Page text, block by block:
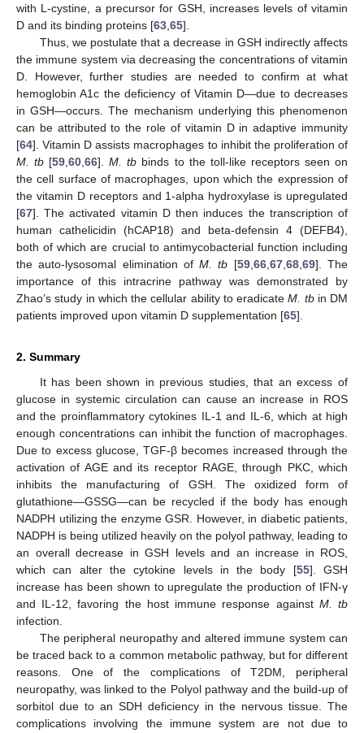
with L-cystine, a precursor for GSH, increases levels of vitamin
D and its binding proteins [63,65].
Thus, we postulate that a decrease in GSH indirectly affects
the immune system via decreasing the concentrations of vitamin
D. However, further studies are needed to confirm at what
hemoglobin A1c the deficiency of Vitamin D—due to decreases
in GSH—occurs. The mechanism underlying this phenomenon
can be attributed to the role of vitamin D in adaptive immunity
[64]. Vitamin D assists macrophages to inhibit the proliferation of
M. tb [59,60,66].M. tb binds to the toll-like receptors seen on
the cell surface of macrophages, upon which the expression of
the vitamin D receptors and 1-alpha hydroxylase is upregulated
[67]. The activated vitamin D then induces the transcription of
human cathelicidin (hCAP18) and beta-defensin 4 (DEFB4),
both of which are crucial to antimycobacterial function including
the auto-lysosomal elimination ofM. tb [59,66,67,68,69]. The
importance of this intracrine pathway was demonstrated by
Zhao’s study in which the cellular ability to eradicateM. tbin DM
patients improved upon vitamin D supplementation [65].
2. Summary
It has been shown in previous studies, that an excess of
glucose in systemic circulation can cause an increase in ROS
and the proinflammatory cytokines IL-1 and IL-6, which at high
enough concentrations can inhibit the function of macrophages.
Due to excess glucose, TGF-β becomes increased through the
activation of AGE and its receptor RAGE, through PKC, which
inhibits the manufacturing of GSH. The oxidized form of
glutathione—GSSG—can be recycled if the body has enough
NADPH utilizing the enzyme GSR. However, in diabetic patients,
NADPH is being utilized heavily on the polyol pathway, leading to
an overall decrease in GSH levels and an increase in ROS,
which can alter the cytokine levels in the body [55]. GSH
increase has been shown to upregulate the production of IFN-γ
and IL-12, favoring the host immune response against M. tb
infection.
The peripheral neuropathy and altered immune system can
be traced back to a common metabolic pathway, but for different
reasons. One of the complications of T2DM, peripheral
neuropathy, was linked to the Polyol pathway and the build-up of
sorbitol due to an SDH deficiency in the nervous tissue. The
complications involving the immune system are not due to